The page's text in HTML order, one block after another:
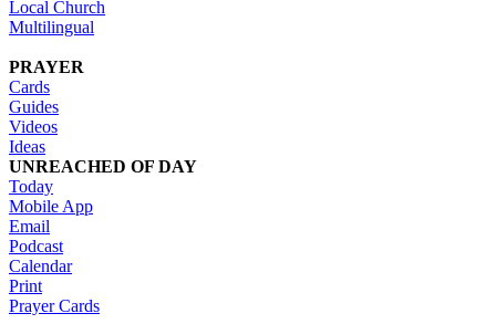
Local Church
Multilingual
PRAYER
Cards
Guides
Videos
Ideas
UNREACHED OF DAY
Today
Mobile App
Email
Podcast
Calendar
Print
Prayer Cards